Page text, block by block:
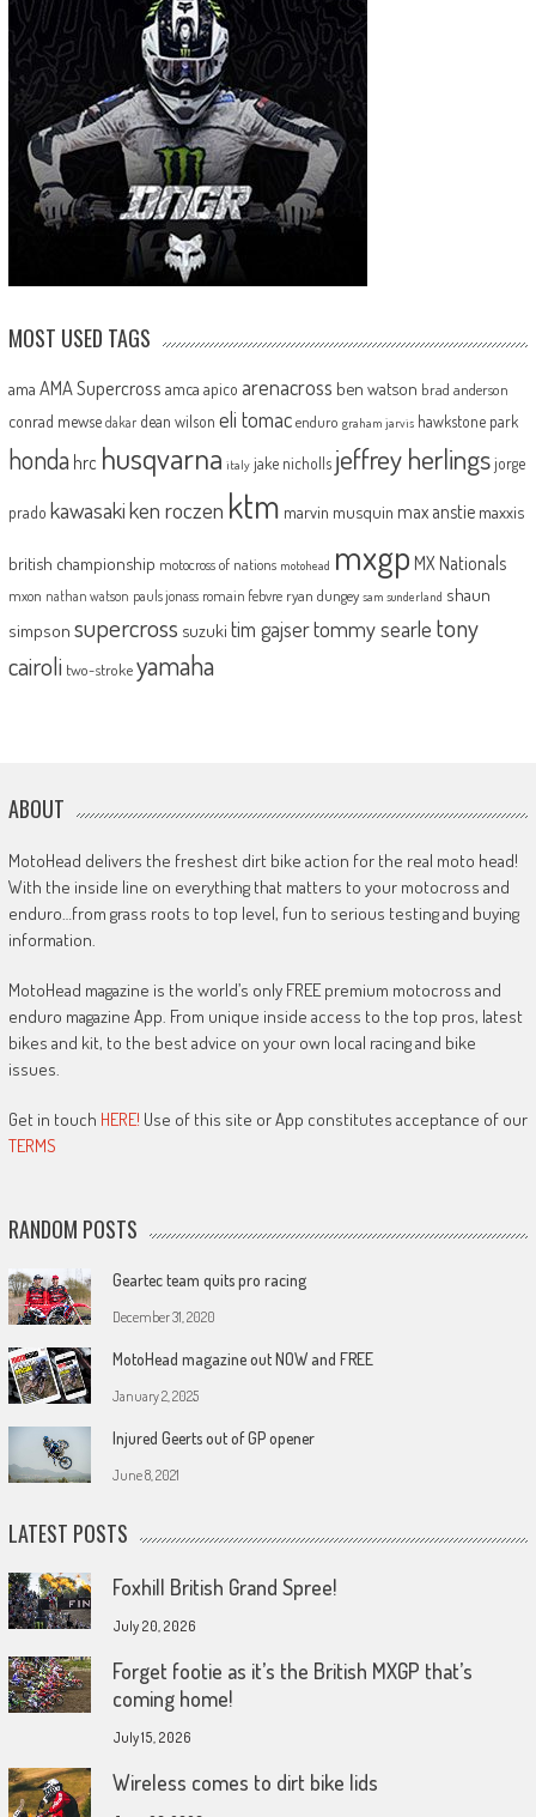
MOST USED TAGS
ama AMA Supercross amca apico arenacross ben watson brad anderson
conrad mewse dakar dean wilson eli tomac enduro graham jarvis hawkstone park
honda hrc husqvarna italy jake nicholls jeffrey herlingsjorge
prado kawasakiken roczen ktm marvin musquin max anstie maxxis
british championship motocross of nations motohead mxgp MX Nationals
mxon nathan watson pauls jonass romain febvre ryan dungey sam sunderland shaun
simpson supercross suzuki tim gajsertommy searle tony
cairoli two-strokeyamaha
ABOUT
MotoHead delivers the freshest dirt bike action for the real moto head!
With the inside line on everything that matters to your motocross and
enduro…from grass roots to top level, fun to serious testing and buying
information.
MotoHead magazine is the world’s only FREE premium motocross and
enduro magazine App. From unique inside access to the top pros, latest
bikes and kit, to the best advice on your own local racing and bike
issues.
Get in touch HERE! Use of this site or App constitutes acceptance of our
TERMS
RANDOM POSTS
Geartec team quits pro racing
December 31, 2020
MotoHead magazine out NOW and FREE
January 2, 2025
Injured Geerts out of GP opener
June 8, 2021
LATEST POSTS
Foxhill British Grand Spree!
July 20, 2026
Forget footie as it’s the British MXGP that’s
coming home!
July 15, 2026
Wireless comes to dirt bike lids